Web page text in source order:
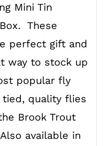
Mini Tin
These
perfect gift and
way to stock up
popular fly
quality flies
Brook Trout
available in